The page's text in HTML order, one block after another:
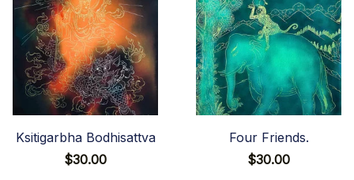
Ksitigarbha Bodhisattva
$30.00
Four Friends.
$30.00